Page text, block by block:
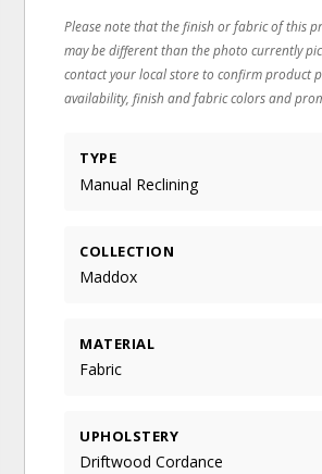
Please note that the finish or fabric of this
may be different than the photo currently
contact your local store to confirm product
availability, finish and fabric colors and
TYPE
Manual Reclining
COLLECTION
Maddox
MATERIAL
Fabric
UPHOLSTERY
Driftwood Cordance